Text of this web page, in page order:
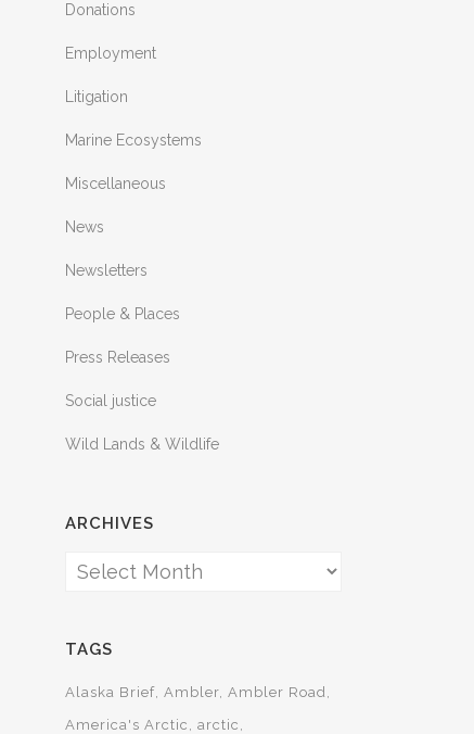
Donations
Employment
Litigation
Marine Ecosystems
Miscellaneous
News
Newsletters
People & Places
Press Releases
Social justice
Wild Lands & Wildlife
ARCHIVES
Archives
TAGS
Alaska Brief Ambler Ambler Road
America's Arctic
arctic